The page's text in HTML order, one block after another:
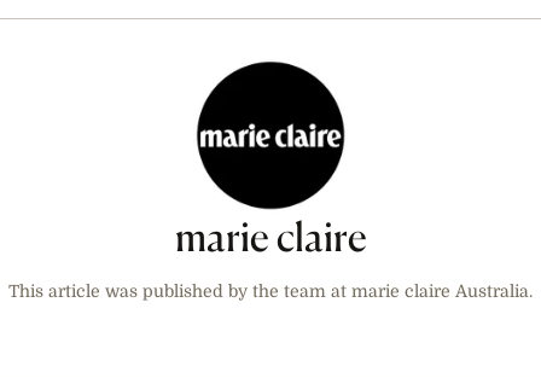
marie claire
This article was published by the team at marie claire Australia.